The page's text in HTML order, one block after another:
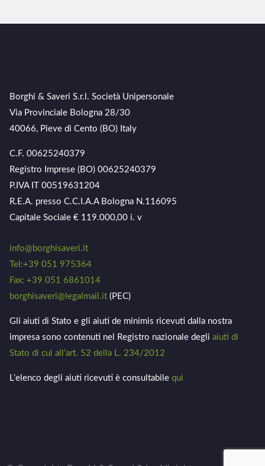
Borghi & Saveri S.r.l. Società Unipersonale
Via Provinciale Bologna 28/30
40066, Pieve di Cento (BO) Italy
C.F. 00625240379
Registro Imprese (BO) 00625240379
P.IVA IT 00519631204
R.E.A. presso C.C.I.A.A Bologna N.116095
Capitale Sociale € 119.000,00 i. v
info@borghisaveri.it
Tel:+39 051 975364
Fax: +39 051 6861014
borghisaveri@legalmail.it (PEC)
Gli aiuti di Stato e gli aiuti de minimis ricevuti dalla nostra
impresa sono contenuti nel Registro nazionale degli aiuti di
Stato di cui all’art. 52 della L. 234/2012
L’elenco degli aiuti ricevuti è consultabile qui